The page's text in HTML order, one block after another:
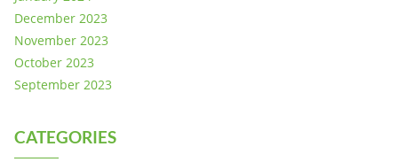
December 2023
November 2023
October 2023
September 2023
CATEGORIES